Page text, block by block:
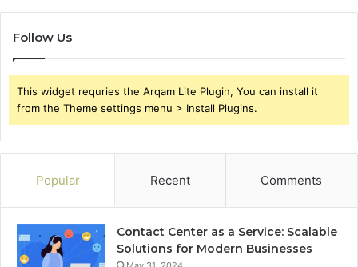
Follow Us
This widget requries the Arqam Lite Plugin, You can install it
from the Theme settings menu > Install Plugins.
Popular Recent Comments
Contact Center as a Service: Scalable
Solutions for Modern Businesses